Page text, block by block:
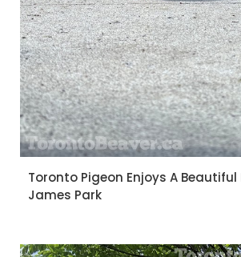
Toronto Pigeon Enjoys A Beautiful
James Park